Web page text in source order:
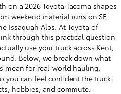
on a 2026 Toyota Tacoma shapes
weekend material runs on SE
Issaquah Alps. At Toyota of
through this practical question
use your truck across Kent,
Below, we break down what
mean for real-world hauling,
you can feel confident the truck
hobbies, and commute.